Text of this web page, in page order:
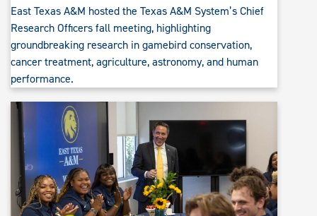
East Texas A&M hosted the Texas A&M System’s Chief
Research Officers fall meeting, highlighting
groundbreaking research in gamebird conservation,
cancer treatment, agriculture, astronomy, and human
performance.